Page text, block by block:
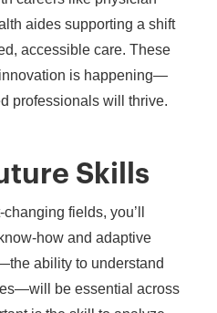
aides supporting a shift
accessible care. These
is happening—
professionals will thrive.
Skills
fields, you’ll
how and adaptive
ability to understand
be essential across